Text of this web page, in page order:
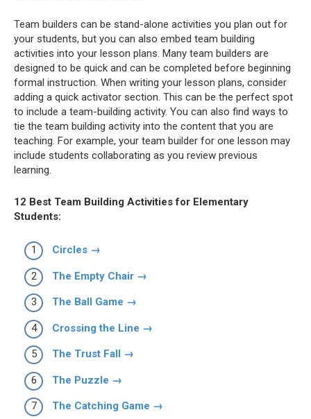
Team builders can be stand-alone activities you plan out for
your students, but you can also embed team building
activities into your lesson plans. Many team builders are
designed to be quick and can be completed before beginning
formal instruction. When writing your lesson plans, consider
adding a quick activator section. This can be the perfect spot
to include a team-building activity. You can also find ways to
tie the team building activity into the content that you are
teaching. For example, your team builder for one lesson may
include students collaborating as you review previous
learning.
12 Best Team Building Activities for Elementary
Students:
Circles →
The Empty Chair →
The Ball Game →
Crossing the Line →
The Trust Fall →
The Puzzle →
The Catching Game →